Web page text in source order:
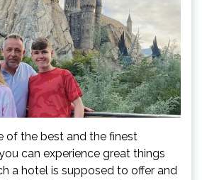
of the best and the finest
can experience great things
a hotel is supposed to offer and